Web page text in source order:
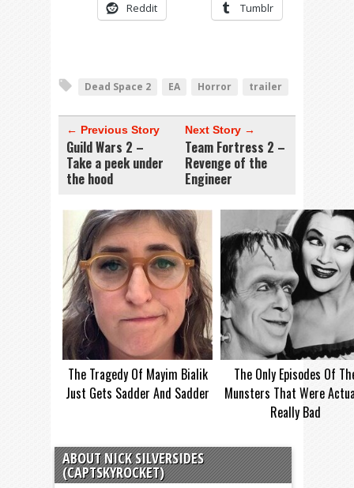
Reddit Tumblr
Dead Space 2 EA Horror trailer
← Previous Story
Guild Wars 2 –
Take a peek under
the hood
Next Story →
Team Fortress 2 –
Revenge of the
Engineer
The Tragedy Of Mayim Bialik
Just Gets Sadder And Sadder
The Only Episodes Of
Munsters That Were
Really Bad
ABOUT NICK SILVERSIDES
(CAPTSKYROCKET)